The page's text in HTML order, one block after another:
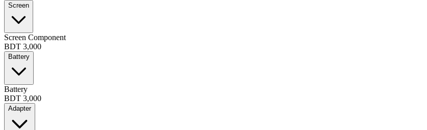
Screen
Screen Component
BDT 3,000
Battery
Battery
BDT 3,000
Adapter